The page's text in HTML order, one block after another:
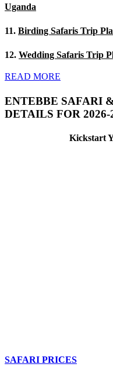
Uganda
11. Birding Safaris Trip
12. Wedding Safaris Trip
READ MORE
ENTEBBE SAFARI
DETAILS FOR 2026-
Kickstart
SAFARI PRICES